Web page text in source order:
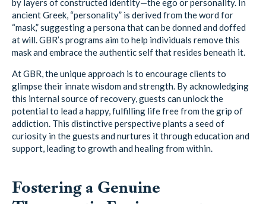
by layers of constructed identity—the ego or personality. In
ancient Greek, “personality” is derived from the word for
“mask,” suggesting a persona that can be donned and doffed
at will. GBR’s programs aim to help individuals remove this
mask and embrace the authentic self that resides beneath it.
At GBR, the unique approach is to encourage clients to
glimpse their innate wisdom and strength. By acknowledging
this internal source of recovery, guests can unlock the
potential to lead a happy, fulfilling life free from the grip of
addiction. This distinctive perspective plants a seed of
curiosity in the guests and nurtures it through education and
support, leading to growth and healing from within.
Fostering a Genuine